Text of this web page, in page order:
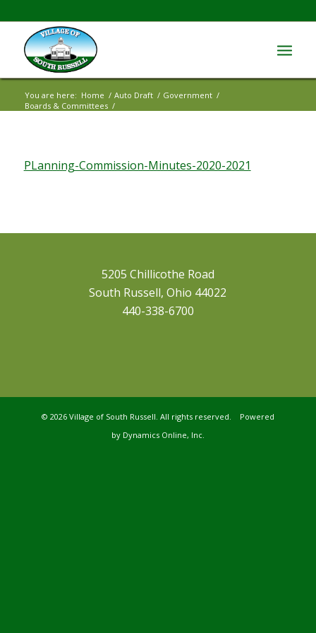
You are here: Home / Auto Draft / Government /
Boards & Committees /
PLanning-Commission-Minutes-2020-2021
5205 Chillicothe Road
South Russell, Ohio 44022
440-338-6700
© 2026 Village of South Russell. All rights reserved. Powered
by Dynamics Online, Inc.